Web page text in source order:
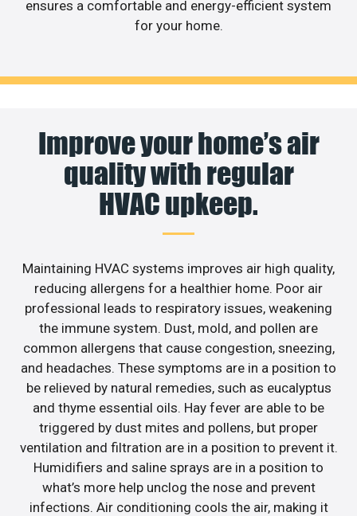
ensures a comfortable and energy-efficient system
for your home.
Improve your home’s air
quality with regular
HVAC upkeep.
Maintaining HVAC systems improves air high quality,
reducing allergens for a healthier home. Poor air
professional leads to respiratory issues, weakening
the immune system. Dust, mold, and pollen are
common allergens that cause congestion, sneezing,
and headaches. These symptoms are in a position to
be relieved by natural remedies, such as eucalyptus
and thyme essential oils. Hay fever are able to be
triggered by dust mites and pollens, but proper
ventilation and filtration are in a position to prevent it.
Humidifiers and saline sprays are in a position to
what’s more help unclog the nose and prevent
infections. Air conditioning cools the air, making it